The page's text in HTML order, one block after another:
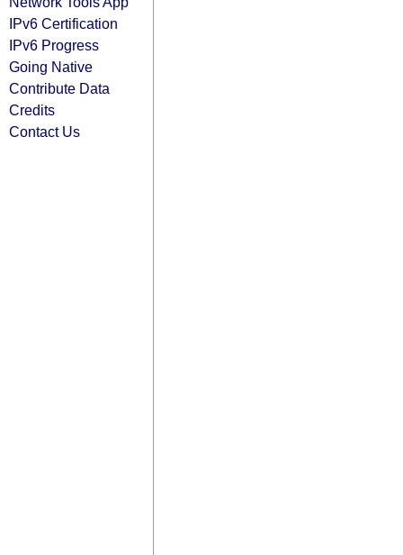
IPv6 Certification
IPv6 Progress
Going Native
Contribute Data
Credits
Contact Us